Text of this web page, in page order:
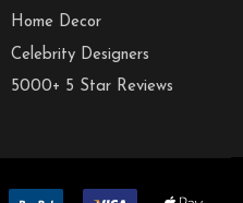
Home Decor
Celebrity Designers
5000+ 5 Star Reviews